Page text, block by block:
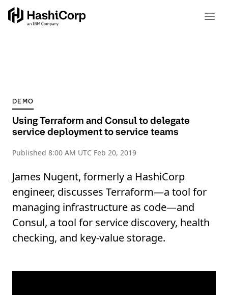
DEMO
Using Terraform and Consul to delegate
service deployment to service teams
Published 8:00 AM UTC Feb 20, 2019
James Nugent, formerly a HashiCorp
engineer, discusses Terraform—a tool for
managing infrastructure as code—and
Consul, a tool for service discovery, health
checking, and key-value storage.